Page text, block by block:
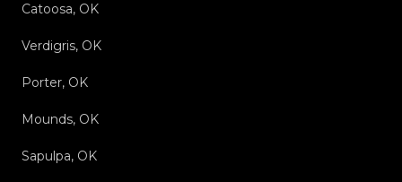
Catoosa, OK
Verdigris, OK
Porter, OK
Mounds, OK
Sapulpa, OK